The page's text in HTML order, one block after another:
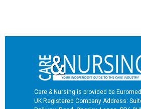
Care & Nursing is provided be
UK Registered Company Address: